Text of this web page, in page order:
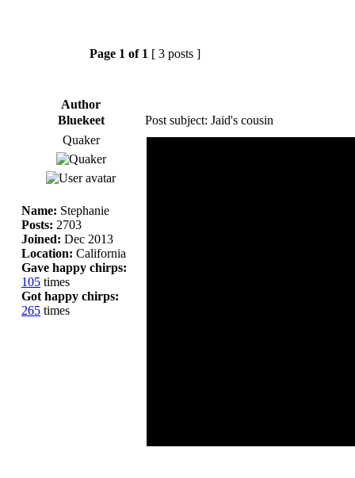
Page 1 of 1 [ 3 posts ]
Author
Bluekeet
Post subject: Jaid's cousin
Quaker
Name: Stephanie
Posts: 2703
Joined: Dec 2013
Location: California
Gave happy chirps:
105 times
Got happy chirps:
265 times